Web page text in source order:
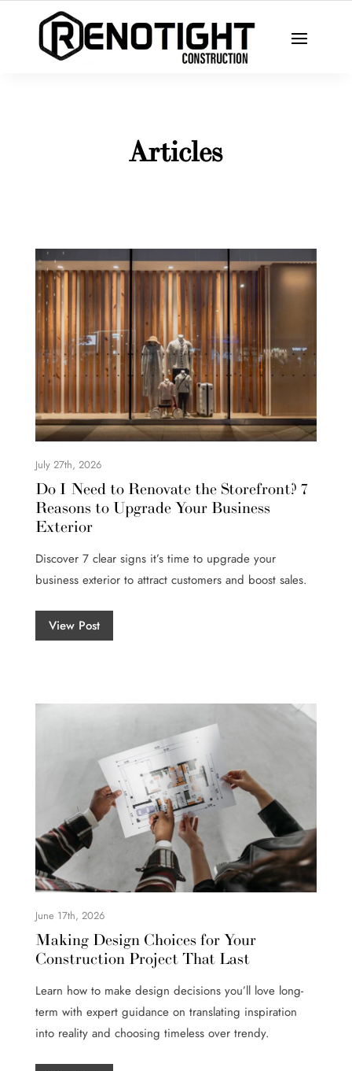
Articles
July 27th, 2026
Do I Need to Renovate the Storefront? 7
Reasons to Upgrade Your Business
Exterior
Discover 7 clear signs it’s time to upgrade your
business exterior to attract customers and boost sales.
View Post
June 17th, 2026
Making Design Choices for Your
Construction Project That Last
Learn how to make design decisions you’ll love long-
term with expert guidance on translating inspiration
into reality and choosing timeless over trendy.